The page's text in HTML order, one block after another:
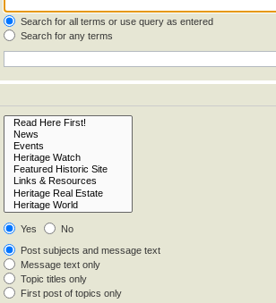
Search for all terms or use query as entered
Search for any terms
Yes
No
Post subjects and message text
Message text only
Topic titles only
First post of topics only